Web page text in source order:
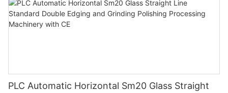
PLC Automatic Horizontal Sm20 Glass Straight